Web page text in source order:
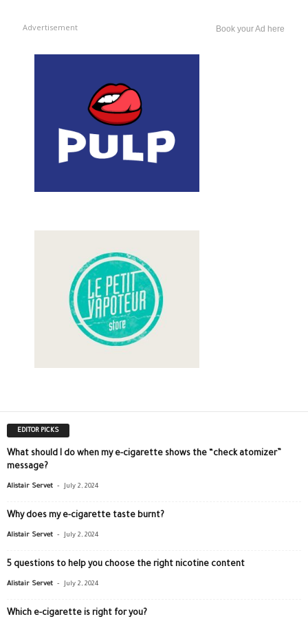
Advertisement Book your Ad here
EDITOR PICKS
What should I do when my e-cigarette shows the “check atomizer”
message?
Alistair Servet - July 2, 2024
Why does my e-cigarette taste burnt?
Alistair Servet - July 2, 2024
5 questions to help you choose the right nicotine content
Alistair Servet - July 2, 2024
Which e-cigarette is right for you?